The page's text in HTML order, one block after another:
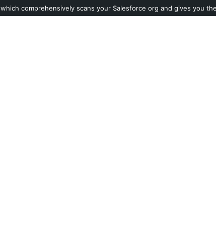
which comprehensively scans your Salesforce org and gives you